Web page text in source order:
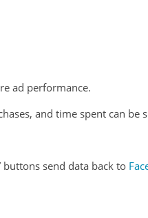
ad performance.
and time spent can be
buttons send data back to